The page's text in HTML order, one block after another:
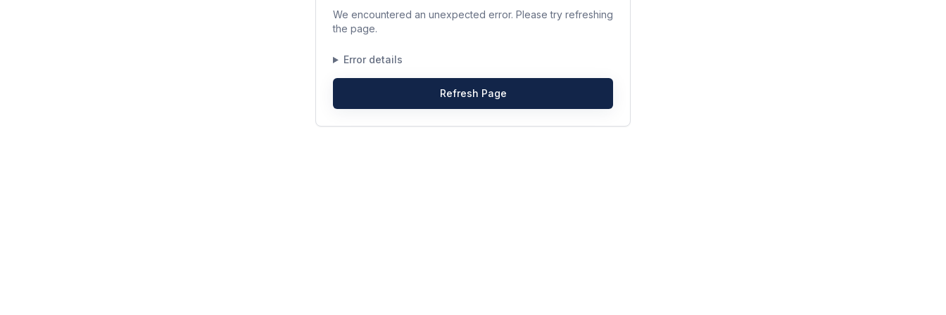
We encountered an unexpected error. Please try refreshing
the page.
Error details
Refresh Page